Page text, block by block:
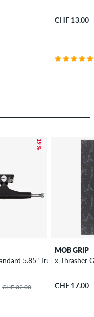
CHF 13.00
– 19 %
5.85" Truck 8.5"
CHF 32.00
MOB GRIP
x
CHF 17.00